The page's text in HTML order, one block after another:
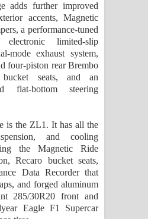
adds further improved
accents, Magnetic
a performance-tuned
electronic limited-slip
mode exhaust system,
four-piston rear Brembo
bucket seats, and an
flat-bottom steering
is the ZL1. It has all the
and cooling
the Magnetic Ride
Recaro bucket seats,
Data Recorder that
and forged aluminum
285/30R20 front and
Eagle F1 Supercar